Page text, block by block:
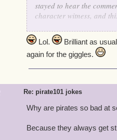
stayed to hear the
character witness, and
The prosecuting attorney
childhood, to the stand.
He asked, "Mrs. Collie,
pup, and frankly, you've
people and talk about
the brains to realize you
Lol.
Brilliant as
again for the giggles.
Re: pirate101 jokes
Why are pirates so bad at
Because they always get